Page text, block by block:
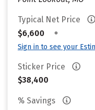
Typical Net Price
$6,600
•
Sign in to see your
Sticker Price
$38,400
% Savings